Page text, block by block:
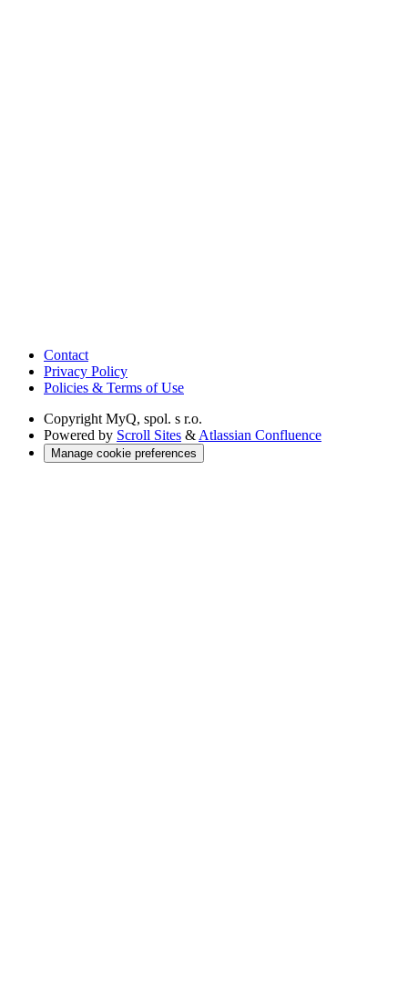
Contact
Privacy Policy
Policies & Terms of Use
Copyright MyQ, spol. s r.o.
Powered by Scroll Sites & Atlassian Confluence
Manage cookie preferences